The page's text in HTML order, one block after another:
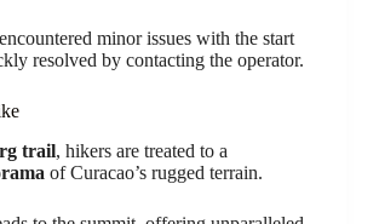
minor issues with the start
resolved by contacting the operator.
trail, hikers are treated to a
of Curacao’s rugged terrain.